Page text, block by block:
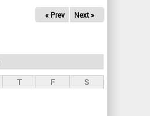
« Prev Next »
T F S